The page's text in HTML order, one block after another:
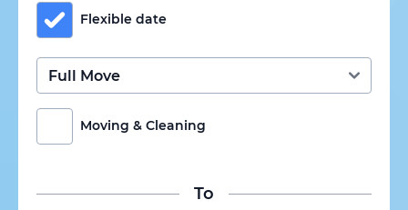
Flexible date
Moving & Cleaning
To